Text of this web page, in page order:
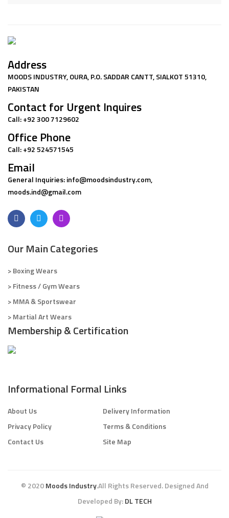
Address
MOODS INDUSTRY, OURA, P.O. SADDAR CANTT, SIALKOT 51310,
PAKISTAN
Contact for Urgent Inquires
Call: +92 300 7129602
Office Phone
Call: +92 524571545
Email
General Inquiries: info@moodsindustry.com,
moods.ind@gmail.com
Our Main Categories
> Boxing Wears
> Fitness / Gym Wears
> MMA & Sportswear
> Martial Art Wears
Membership & Certification
Informational Formal Links
About Us
Delivery Information
Privacy Policy
Terms & Conditions
Contact Us
Site Map
© 2020Moods Industry.All Rights Reserved. Designed And
Developed By:DL TECH